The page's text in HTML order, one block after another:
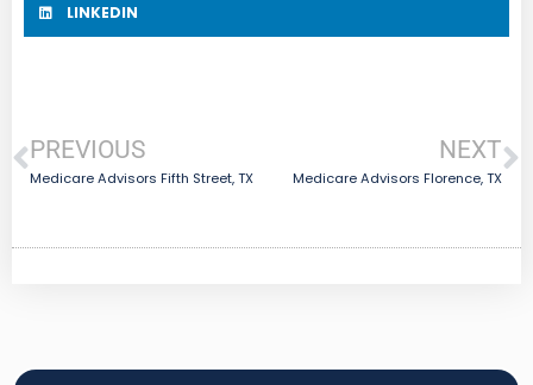
LINKEDIN
PREVIOUS
Medicare Advisors Fifth Street, TX
NEXT
Medicare Advisors Florence, TX